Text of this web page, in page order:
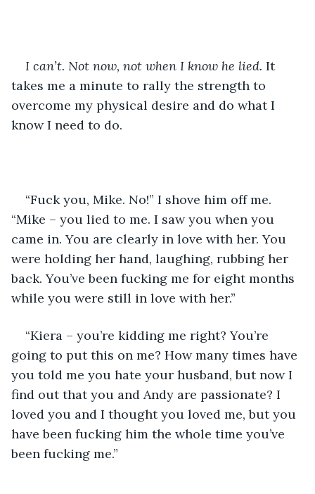
I can’t. Not now, not when I know he lied. It
takes me a minute to rally the strength to
overcome my physical desire and do what I
know I need to do.
“Fuck you, Mike. No!” I shove him off me.
“Mike – you lied to me. I saw you when you
came in. You are clearly in love with her. You
were holding her hand, laughing, rubbing her
back. You’ve been fucking me for eight months
while you were still in love with her.”
“Kiera – you’re kidding me right? You’re
going to put this on me? How many times have
you told me you hate your husband, but now I
find out that you and Andy are passionate? I
loved you and I thought you loved me, but you
have been fucking him the whole time you’ve
been fucking me.”